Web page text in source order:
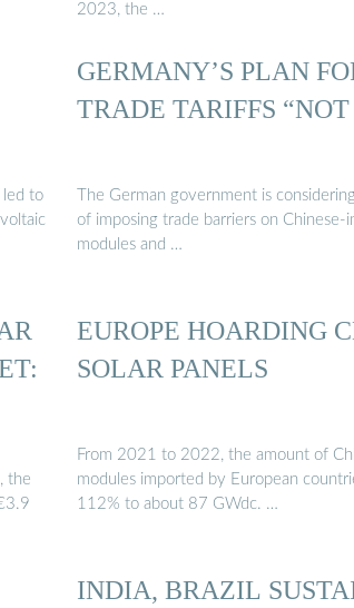
2023, the …
led to
GERMANY’S PLAN
TRADE TARIFFS
The German government is
of imposing trade barriers on Chinese-
modules and …
the
EUROPE HOARDING
SOLAR PANELS
From 2021 to 2022, the amount of
modules imported by European
112% to about 87 GWdc. …
INDIA, BRAZIL